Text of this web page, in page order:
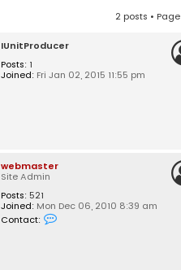
2 posts • Page
IUnitProducer
Posts: 1
Joined: Fri Jan 02, 2015 11:55 pm
webmaster
Site Admin
Posts: 521
Joined: Mon Dec 06, 2010 8:39 am
Contact: